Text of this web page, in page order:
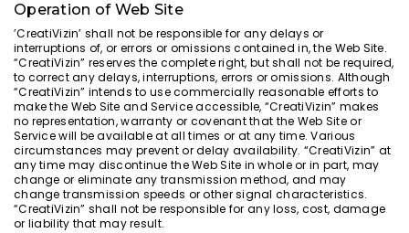
Operation of Web Site
’CreatiVizin’ shall not be responsible for any delays or
interruptions of, or errors or omissions contained in, the Web Site.
“CreatiVizin” reserves the complete right, but shall not be required,
to correct any delays, interruptions, errors or omissions. Although
“CreatiVizin” intends to use commercially reasonable efforts to
make the Web Site and Service accessible, “CreatiVizin” makes
no representation, warranty or covenant that the Web Site or
Service will be available at all times or at any time. Various
circumstances may prevent or delay availability. “CreatiVizin” at
any time may discontinue the Web Site in whole or in part, may
change or eliminate any transmission method, and may
change transmission speeds or other signal characteristics.
“CreatiVizin” shall not be responsible for any loss, cost, damage
or liability that may result.